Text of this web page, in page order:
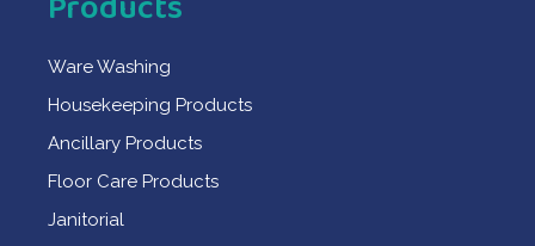
Ware Washing
Housekeeping Products
Ancillary Products
Floor Care Products
Janitorial